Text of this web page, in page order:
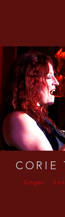
CORIE
Singer